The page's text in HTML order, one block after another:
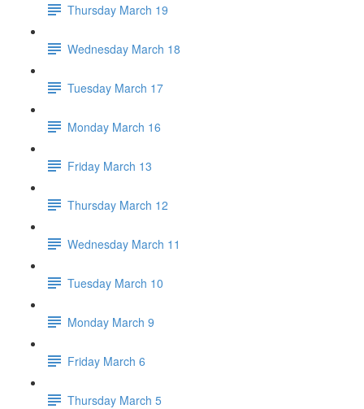
Thursday March 19
Wednesday March 18
Tuesday March 17
Monday March 16
Friday March 13
Thursday March 12
Wednesday March 11
Tuesday March 10
Monday March 9
Friday March 6
Thursday March 5